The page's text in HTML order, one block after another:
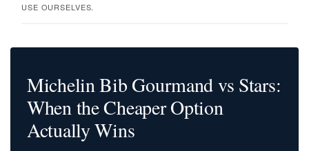
USE OURSELVES.
Michelin Bib Gourmand vs Stars:
When the Cheaper Option
Actually Wins